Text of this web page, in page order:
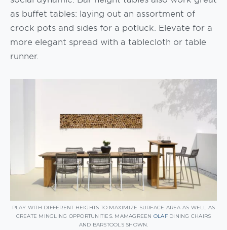
as buffet tables: laying out an assortment of
crock pots and sides for a potluck. Elevate for a
more elegant spread with a tablecloth or table
runner.
PLAY WITH DIFFERENT HEIGHTS TO MAXIMIZE SURFACE AREA AS WELL AS
CREATE MINGLING OPPORTUNITIES. MAMAGREEN OLAFDINING CHAIRS
AND BARSTOOLS SHOWN.